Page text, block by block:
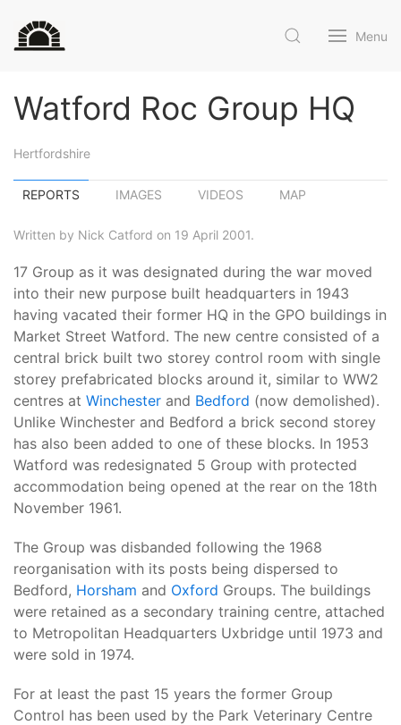
Menu
Watford Roc Group HQ
Hertfordshire
REPORTS IMAGES VIDEOS MAP
Written by Nick Catford on 19 April 2001.
17 Group as it was designated during the war moved
into their new purpose built headquarters in 1943
having vacated their former HQ in the GPO buildings in
Market Street Watford. The new centre consisted of a
central brick built two storey control room with single
storey prefabricated blocks around it, similar to WW2
centres at Winchester and Bedford (now demolished).
Unlike Winchester and Bedford a brick second storey
has also been added to one of these blocks. In 1953
Watford was redesignated 5 Group with protected
accommodation being opened at the rear on the 18th
November 1961.
The Group was disbanded following the 1968
reorganisation with its posts being dispersed to
Bedford, Horsham and Oxford Groups. The buildings
were retained as a secondary training centre, attached
to Metropolitan Headquarters Uxbridge until 1973 and
were sold in 1974.
For at least the past 15 years the former Group
Control has been used by the Park Veterinary Centre